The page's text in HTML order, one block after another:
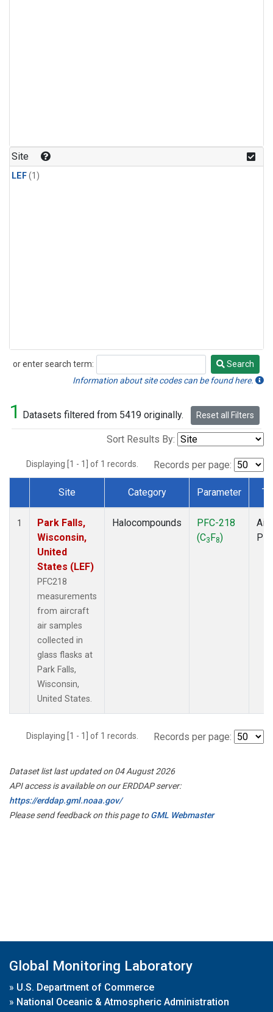
Site
LEF(1)
or enter search term:
Search
Search
Information about site codes can be found here.
1 Datasets filtered from 5419 originally. Reset all Filters
Sort Results By:
Displaying [1 - 1] of 1 records. Records per page:
Dataset Number
Site Category Parameter
1
Park Falls,
Wisconsin,
United
States (LEF)
PFC218
measurements
from aircraft
air samples
collected in
glass flasks at
Park Falls,
Wisconsin,
United States.
Halocompounds
PFC-218
(C3F8)
Displaying [1 - 1] of 1 records. Records per page:
Dataset list last updated on 04 August 2026
API access is available on our ERDDAP server:
https://erddap.gml.noaa.gov/
Please send feedback on this page toGML Webmaster
Global Monitoring Laboratory
» U.S. Department of Commerce
» National Oceanic & Atmospheric Administration